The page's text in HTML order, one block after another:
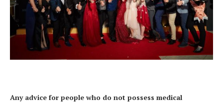
Any advice for people who do not possess medical